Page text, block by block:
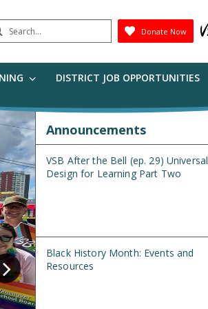
Donate Now
DISTRICT JOB OPPORTUNITIES
Announcements
VSB After the Bell (ep. 29) Universal
Design for Learning Part Two
Black History Month: Events and
Resources